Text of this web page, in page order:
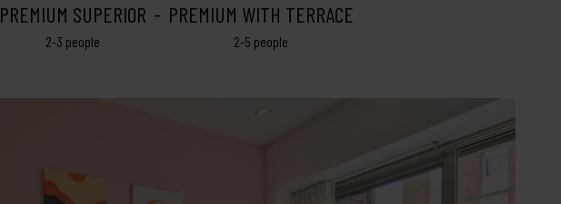
PREMIUM SUPERIOR
2-3 people
PREMIUM WITH TERRACE
2-5 people